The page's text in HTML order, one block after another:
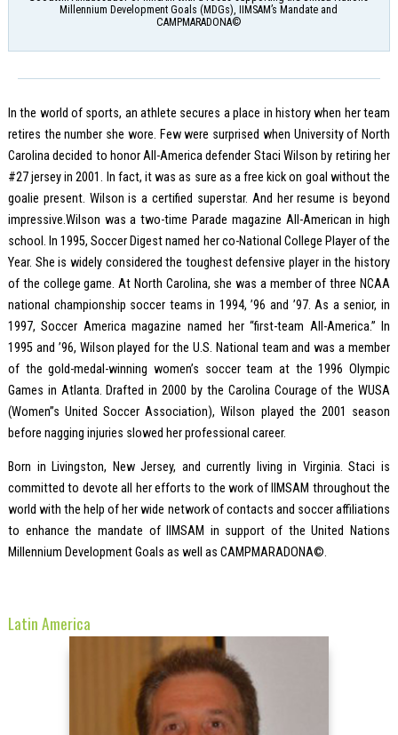
Millennium Development Goals (MDGs), IIMSAM’s Mandate and
CAMPMARADONA©
In the world of sports, an athlete secures a place in history when her team
retires the number she wore. Few were surprised when University of North
Carolina decided to honor All-America defender Staci Wilson by retiring her
#27 jersey in 2001. In fact, it was as sure as a free kick on goal without the
goalie present. Wilson is a certified superstar. And her resume is beyond
impressive.Wilson was a two-time Parade magazine All-American in high
school. In 1995, Soccer Digest named her co-National College Player of the
Year. She is widely considered the toughest defensive player in the history
of the college game. At North Carolina, she was a member of three NCAA
national championship soccer teams in 1994, ’96 and ’97. As a senior, in
1997, Soccer America magazine named her “first-team All-America.” In
1995 and ’96, Wilson played for the U.S. National team and was a member
of the gold-medal-winning women’s soccer team at the 1996 Olympic
Games in Atlanta. Drafted in 2000 by the Carolina Courage of the WUSA
(Women”s United Soccer Association), Wilson played the 2001 season
before nagging injuries slowed her professional career.
Born in Livingston, New Jersey, and currently living in Virginia. Staci is
committed to devote all her efforts to the work of IIMSAM throughout the
world with the help of her wide network of contacts and soccer affiliations
to enhance the mandate of IIMSAM in support of the United Nations
Millennium Development Goals as well as CAMPMARADONA©.
Latin America